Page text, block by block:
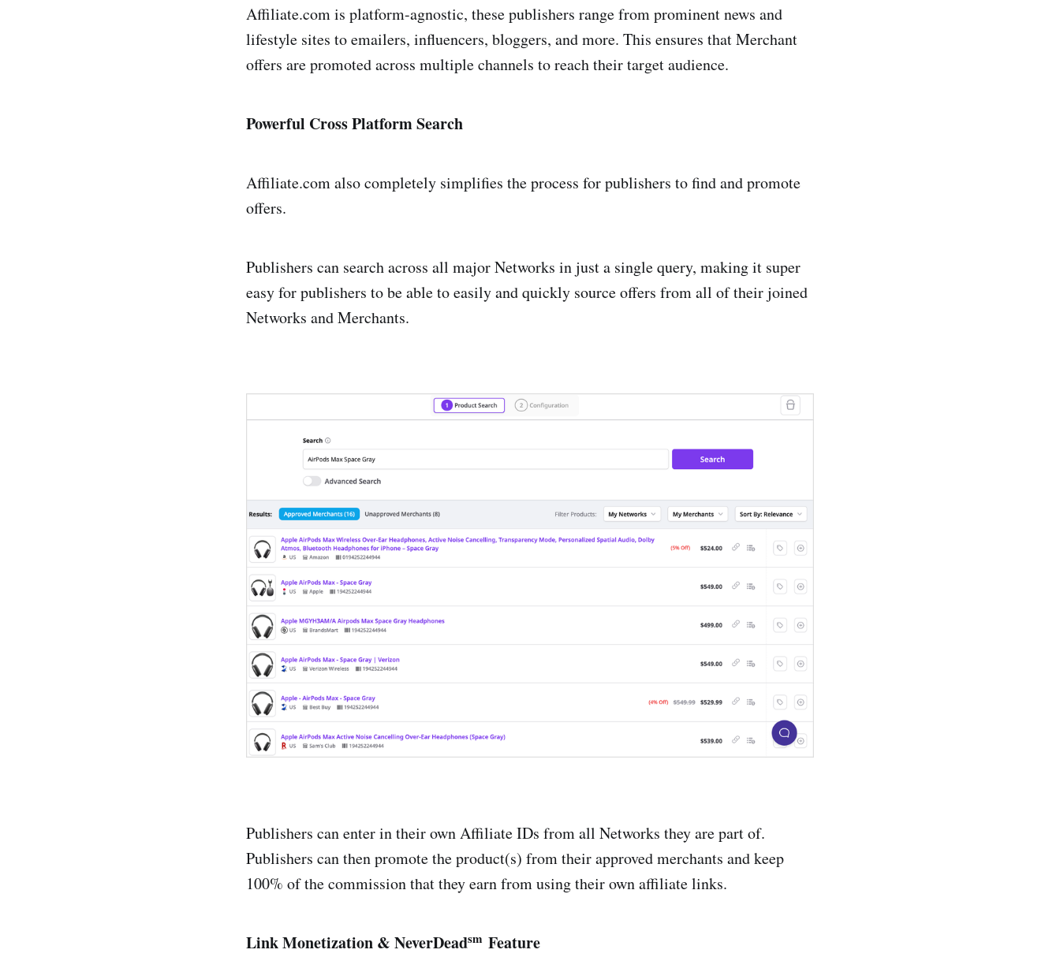
Admitad
Adrecord
Adtraction
Avantlink
Clixgalore
Commission Factory
GoAffPro
LinkConnector
PaidonResults
Partner-Ads
Partnerize
Profitshare
ShareASale
TimeOne
Tradedoubler
TradeTracker.com
Affiliate.com is platform-agnostic, these publishers range from prominent news and
lifestyle sites to emailers, influencers, bloggers, and more. This ensures that Merchant
offers are promoted across multiple channels to reach their target audience.
Powerful Cross Platform Search
Affiliate.com also completely simplifies the process for publishers to find and promote
offers.
Publishers can search across all major Networks in just a single query, making it super
easy for publishers to be able to easily and quickly source offers from all of their joined
Networks and Merchants.
Publishers can enter in their own Affiliate IDs from all Networks they are part of.
Publishers can then promote the product(s) from their approved merchants and keep
100% of the commission that they earn from using their own affiliate links.
Link Monetization & NeverDeadsm Feature